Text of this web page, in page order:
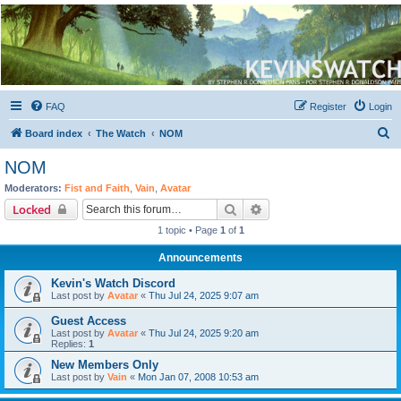
Kevin's Watch
Official Discussion Forum for the works of Stephen R. Donaldson
FAQ Login
Register
Board index The Watch NOM
NOM
Moderators: Fist and Faith Vain Avatar
Locked Search
1 topic • Page 1 of 1
Announcements
Kevin's Watch Discord
Last post by Avatar « Thu Jul 24, 2025 9:07 am
Guest Access
Last post by Avatar « Thu Jul 24, 2025 9:20 am
Replies: 1
New Members Only
Last post by Vain « Mon Jan 07, 2008 10:53 am